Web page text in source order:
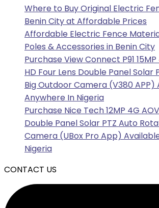
Where to Buy Original Electric
Benin City at Affordable Prices
Affordable Electric Fence
Poles & Accessories in Benin City
Purchase View Connect P91
HD Four Lens Double Panel Solar
Big Outdoor Camera (V380 APP)
Anywhere In Nigeria
Purchase Nice Tech 12MP 4G
Double Panel Solar PTZ Auto
Camera (UBox Pro App)
Nigeria
CONTACT US